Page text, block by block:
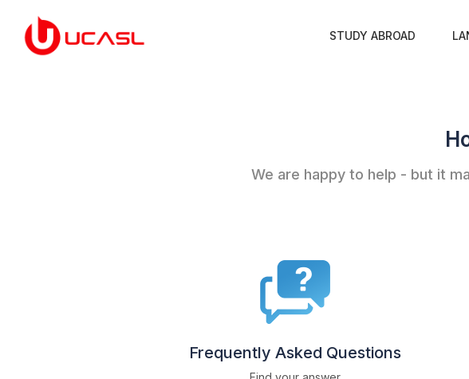
STUDY ABROAD
We are happy to help - but it
Frequently Asked Questions